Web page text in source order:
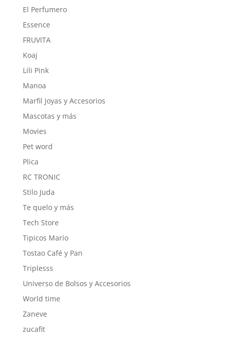
El Perfumero
Essence
FRUVITA
Koaj
Lili Pink
Manoa
Marfil Joyas y Accesorios
Mascotas y más
Movies
Pet word
Plica
RC TRONIC
Stilo Juda
Te quelo y más
Tech Store
Tipicos Mario
Tostao Café y Pan
Triplesss
Universo de Bolsos y Accesorios
World time
Zaneve
zucafit